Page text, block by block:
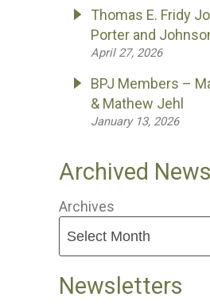
Thomas E. Fridy
Porter and
April 27, 2026
BPJ Members –
& Mathew Jehl
January 13, 2026
Archived News
Archives
Newsletters